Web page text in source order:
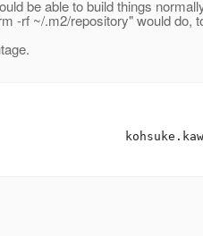
be able to build things
-rf ~/.m2/repository" would do,